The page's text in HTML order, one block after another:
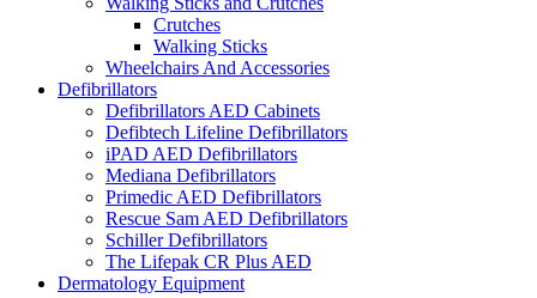
Crutches
Walking Sticks
Wheelchairs And Accessories
Defibrillators
Defibrillators AED Cabinets
Defibtech Lifeline Defibrillators
iPAD AED Defibrillators
Mediana Defibrillators
Primedic AED Defibrillators
Rescue Sam AED Defibrillators
Schiller Defibrillators
The Lifepak CR Plus AED
Dermatology Equipment